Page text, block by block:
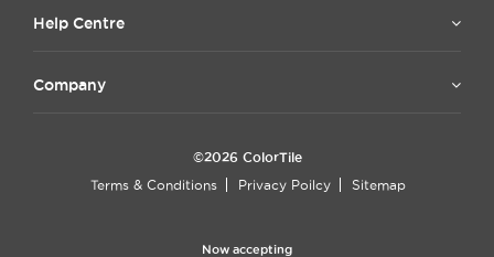
Help Centre
Company
©2026 ColorTile
Terms & Conditions
Privacy Poilcy Sitemap
Now accepting